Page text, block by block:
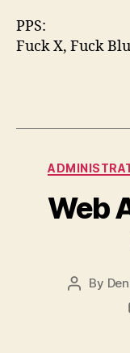
PPS:
Fuck X, Fuck
Web
Post
By